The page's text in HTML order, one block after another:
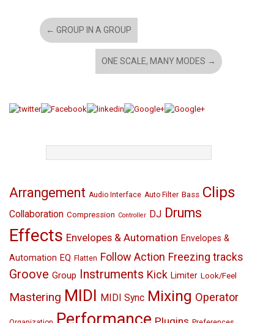
← GROUP IN A GROUP
ONE SCALE, MANY MODES →
Arrangement Audio Interface Auto Filter Bass Clips
Collaboration Compression Controller DJ Drums
Effects Envelopes & Automation Envelopes &
Automation EQ Flatten Follow Action Freezing tracks
Groove Group Instruments Kick Limiter Look/Feel
Mastering MIDI MIDI Sync Mixing Operator